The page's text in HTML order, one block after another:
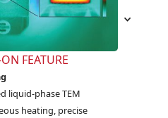
FEATURE
liquid-phase TEM
heating, precise